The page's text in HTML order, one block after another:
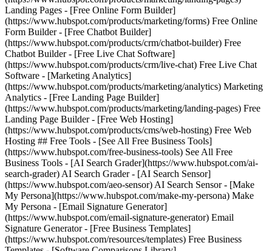
Landing Pages - [Free Online Form Builder]
(https://www.hubspot.com/products/marketing/forms) Free Online
Form Builder - [Free Chatbot Builder]
(https://www.hubspot.com/products/crm/chatbot-builder) Free
Chatbot Builder - [Free Live Chat Software]
(https://www.hubspot.com/products/crm/live-chat) Free Live Chat
Software - [Marketing Analytics]
(https://www.hubspot.com/products/marketing/analytics) Marketing
Analytics - [Free Landing Page Builder]
(https://www.hubspot.com/products/marketing/landing-pages) Free
Landing Page Builder - [Free Web Hosting]
(https://www.hubspot.com/products/cms/web-hosting) Free Web
Hosting ## Free Tools - [See All Free Business Tools]
(https://www.hubspot.com/free-business-tools) See All Free
Business Tools - [AI Search Grader](https://www.hubspot.com/ai-
search-grader) AI Search Grader - [AI Search Sensor]
(https://www.hubspot.com/aeo-sensor) AI Search Sensor - [Make
My Persona](https://www.hubspot.com/make-my-persona) Make
My Persona - [Email Signature Generator]
(https://www.hubspot.com/email-signature-generator) Email
Signature Generator - [Free Business Templates]
(https://www.hubspot.com/resources/templates) Free Business